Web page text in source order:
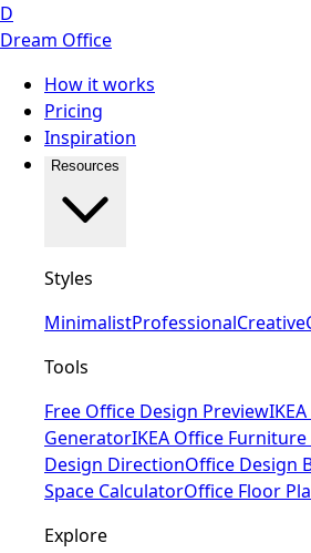
D
Dream Office
How it works
Pricing
Inspiration
Resources
Styles
MinimalistProfessionalCreative
Tools
Free Office Design Preview
GeneratorIKEA Office
Design DirectionOffice Design
Space CalculatorOffice Floor
Explore